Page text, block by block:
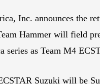
Inc. announces the
Hammer will field
series as Team M4
Suzuki will be